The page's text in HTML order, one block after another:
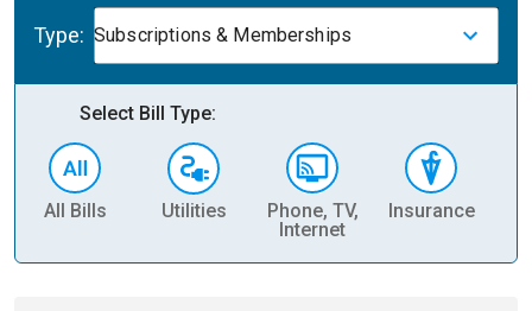
Type: Subscriptions & Memberships
Select Bill Type:
All Bills Utilities
Phone, TV,
Internet
Insurance